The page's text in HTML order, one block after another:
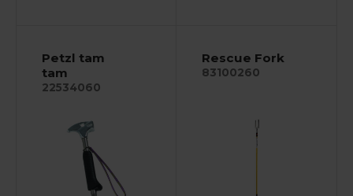
Petzl tam
tam
22534060
Rescue Fork
83100260